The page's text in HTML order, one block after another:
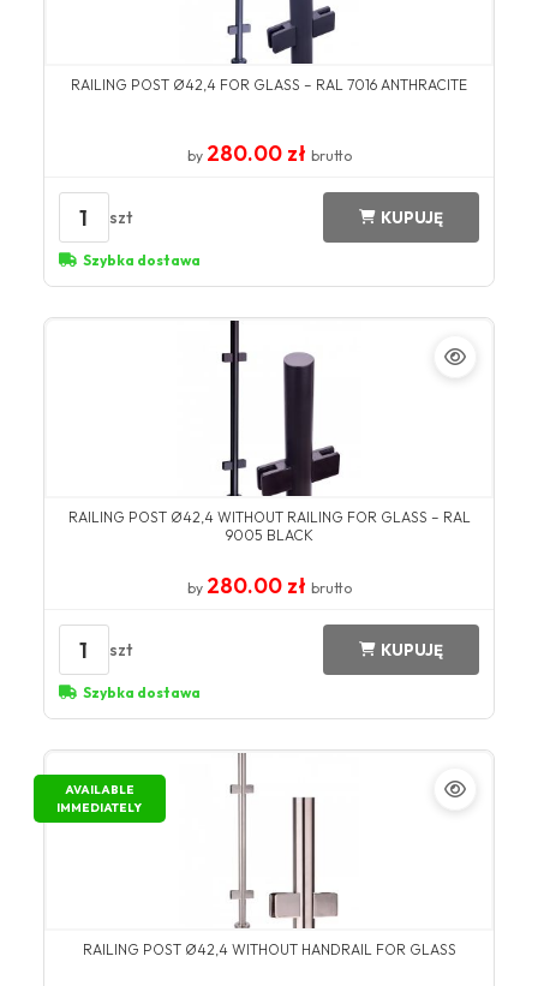
RAILING POST Ø42,4 FOR GLASS – RAL 7016 ANTHRACITE
by 280.00 zł brutto
1 szt KUPUJĘ
Szybka dostawa
RAILING POST Ø42,4 WITHOUT RAILING FOR GLASS – RAL
9005 BLACK
by 280.00 zł brutto
1 szt KUPUJĘ
Szybka dostawa
AVAILABLE
IMMEDIATELY
RAILING POST Ø42,4 WITHOUT HANDRAIL FOR GLASS